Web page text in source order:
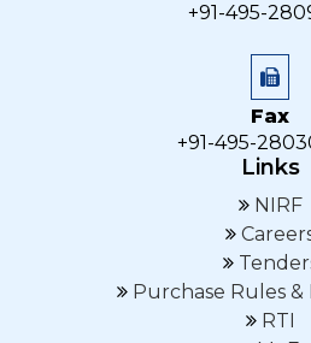
+91-495-
Fax
+91-495-
Links
NIRF
Purchase Rules
RTI